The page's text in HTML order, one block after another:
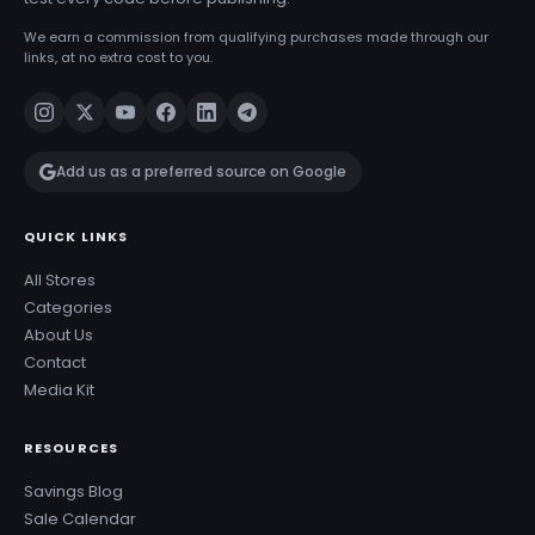
We earn a commission from qualifying purchases made through our
links, at no extra cost to you.
Add us as a preferred source on Google
QUICK LINKS
All Stores
Categories
About Us
Contact
Media Kit
RESOURCES
Savings Blog
Sale Calendar